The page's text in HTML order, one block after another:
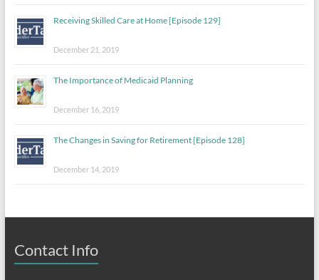
Receiving Skilled Care at Home [Episode 129]
December 21, 2019
The Importance of Medicaid Planning
December 16, 2019
The Changes in Saving for Retirement [Episode 128]
December 14, 2019
Contact Info